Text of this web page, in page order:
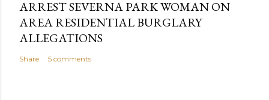
ARREST SEVERNA PARK WOMAN ON
AREA RESIDENTIAL BURGLARY
ALLEGATIONS
Share 5 comments